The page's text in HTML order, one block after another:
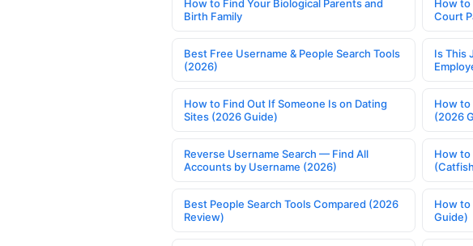
How to Find Your Biological Parents and
Birth Family
How to
Court
Best Free Username & People Search Tools
(2026)
Is This
How to Find Out If Someone Is on Dating
Sites (2026 Guide)
How to
(2026
Reverse Username Search — Find All
Accounts by Username (2026)
How to
Best People Search Tools Compared (2026
Review)
How to
Guide)